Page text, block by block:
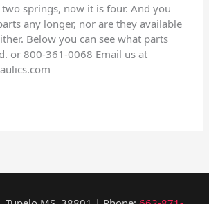
springs, now it is four. And you
any longer, nor are they available
Below you can see what parts
or 800-361-0068 Email us at